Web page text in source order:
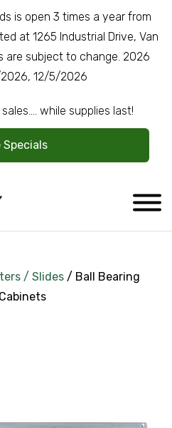
is open 3 times a year from
at 1265 Industrial Drive, Van
are subject to change. 2026
12/5/2026
while supplies last!
Specials
Distributor
/ Slides / Ball Bearing